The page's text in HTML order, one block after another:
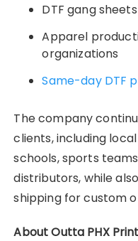
DTF gang
Apparel
organizations
Same-day DTF
The company
clients, including
schools, sports
distributors, while
shipping for custom
About Outta PHX